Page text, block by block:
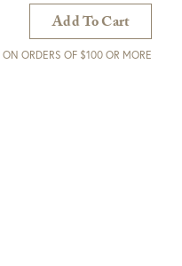
Add To Cart
ON ORDERS OF $100 OR MORE